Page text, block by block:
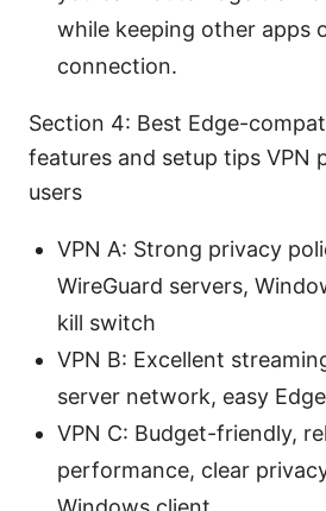
while keeping other apps
connection.
Section 4: Best Edge-
features and setup tips VPN
users
VPN A: Strong privacy
WireGuard servers,
kill switch
VPN B: Excellent
server network, easy
VPN C: Budget-friendly,
performance, clear